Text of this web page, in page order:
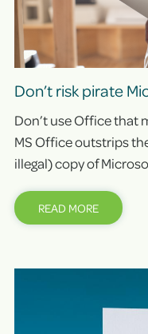
Don’t risk pirate
Don’t use Office that
MS Office outstrips
illegal) copy of
READ MORE